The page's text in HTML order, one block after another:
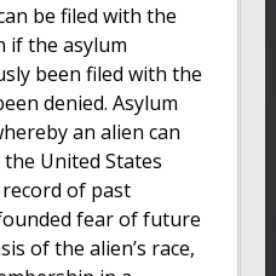
be filed with the
if the asylum
been filed with the
denied. Asylum
an alien can
United States
record of past
fear of future
of the alien’s race,